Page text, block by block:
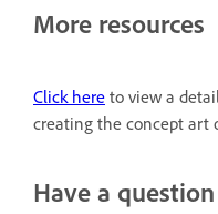
More resources
Click here to view a
creating the concept art
Have a